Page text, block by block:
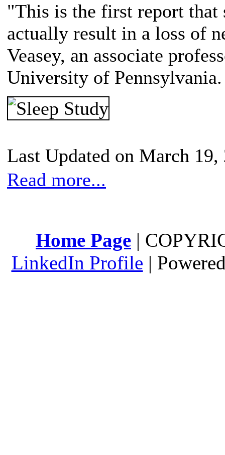
"This is the first report that
actually result in a loss of
Veasey, an associate
University of Pennsylvania.
Last Updated on March 19,
Read more...
Home Page |
LinkedIn Profile |